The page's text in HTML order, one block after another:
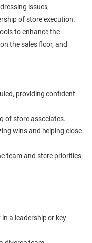
issues,
of store execution.
to enhance the
the sales floor, and
providing confident
of store associates.
wins and helping close
team and store priorities.
in a leadership or key